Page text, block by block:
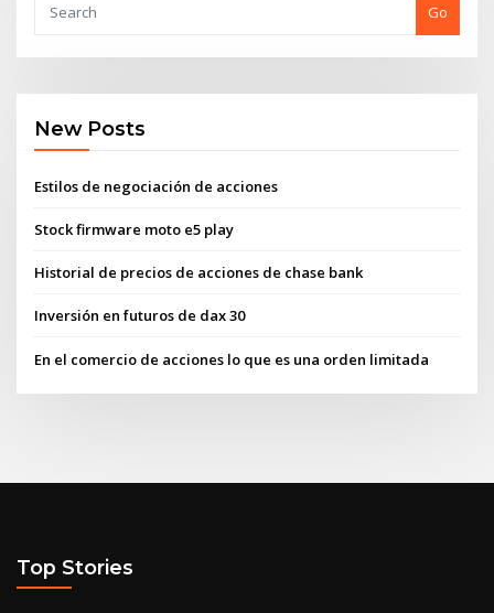
Go
New Posts
Estilos de negociación de acciones
Stock firmware moto e5 play
Historial de precios de acciones de chase bank
Inversión en futuros de dax 30
En el comercio de acciones lo que es una orden limitada
Top Stories